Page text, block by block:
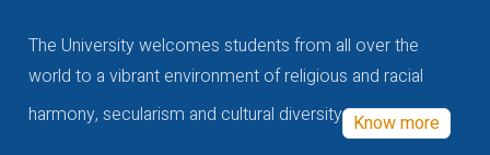
The University welcomes students from all over the
world to a vibrant environment of religious and racial
harmony, secularism and cultural diversity Know more